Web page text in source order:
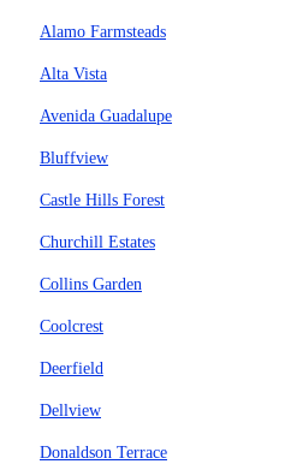
Alamo Farmsteads
Alta Vista
Avenida Guadalupe
Bluffview
Castle Hills Forest
Churchill Estates
Collins Garden
Coolcrest
Deerfield
Dellview
Donaldson Terrace